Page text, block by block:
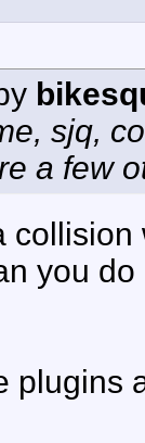
sjq,
a few
you
plugins